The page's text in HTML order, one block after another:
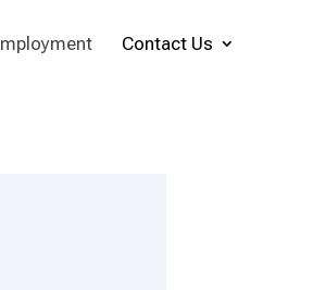
Contact Us